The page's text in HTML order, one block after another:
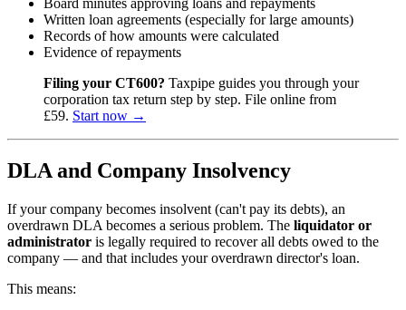
Written loan agreements (especially for large amounts)
Records of how amounts were calculated
Evidence of repayments
Filing your CT600? Taxpipe guides you through your
corporation tax return step by step. File online from
£59. Start now →
DLA and Company Insolvency
If your company becomes insolvent (can't pay its debts), an
overdrawn DLA becomes a serious problem. The liquidator or
administrator is legally required to recover all debts owed to the
company — and that includes your overdrawn director's loan.
This means: